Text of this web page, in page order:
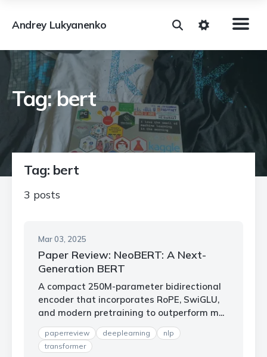
Andrey Lukyanenko
Tag: bert
Tag: bert
3 posts
Mar 03, 2025
Paper Review: NeoBERT: A Next-
Generation BERT
A compact 250M-parameter bidirectional
encoder that incorporates RoPE, SwiGLU,
and modern pretraining to outperform m...
paperreview deeplearning
nlp
transformer